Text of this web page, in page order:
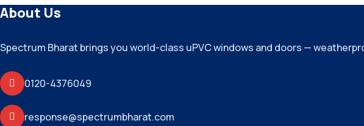
About Us
Spectrum Bharat brings you world-class uPVC windows and doors —
0120-4376049
response@spectrumbharat.com